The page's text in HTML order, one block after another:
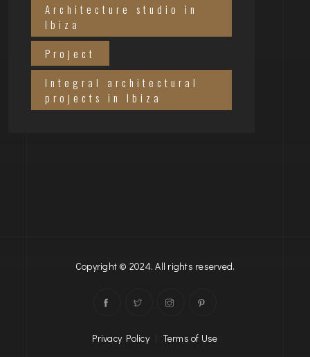
Architecture studio in
Ibiza
Project
Integral architectural
projects in Ibiza
Copyright © 2024. All rights reserved.
Privacy Policy Terms of Use